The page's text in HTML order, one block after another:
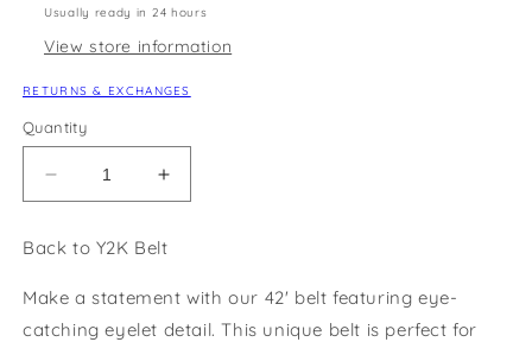
Usually ready in 24 hours
View store information
RETURNS & EXCHANGES
Quantity
Decrease
quantity
Back
Y2K
Belt
Increase
quantity
Back
Y2K
Belt
Back to Y2K Belt
Make a statement with our 42' belt featuring eye-
catching eyelet detail. This unique belt is perfect for